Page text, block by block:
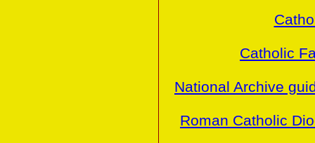
Catholic
National Archive
Roman Catholic